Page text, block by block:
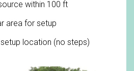
within 100 ft
area for setup
location (no steps)